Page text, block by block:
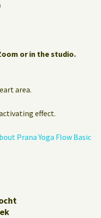
or in the studio.
area.
effect.
Prana Yoga Flow Basic